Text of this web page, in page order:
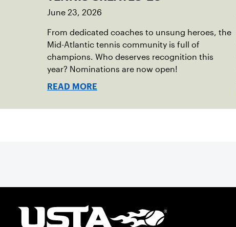
June 23, 2026
From dedicated coaches to unsung heroes, the
Mid-Atlantic tennis community is full of
champions. Who deserves recognition this
year? Nominations are now open!
READ MORE